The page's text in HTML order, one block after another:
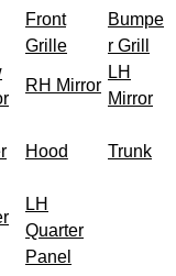
Front
Grille
Bumpe
r Grill
RH Mirror
LH
Mirror
Hood Trunk
LH
Quarter
Panel